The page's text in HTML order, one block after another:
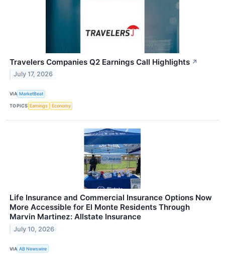
Travelers Companies Q2 Earnings Call Highlights ↗
July 17, 2026
VIA MarketBeat
TOPICS Earnings Economy
Life Insurance and Commercial Insurance Options Now
More Accessible for El Monte Residents Through
Marvin Martinez: Allstate Insurance
July 10, 2026
VIA AB Newswire